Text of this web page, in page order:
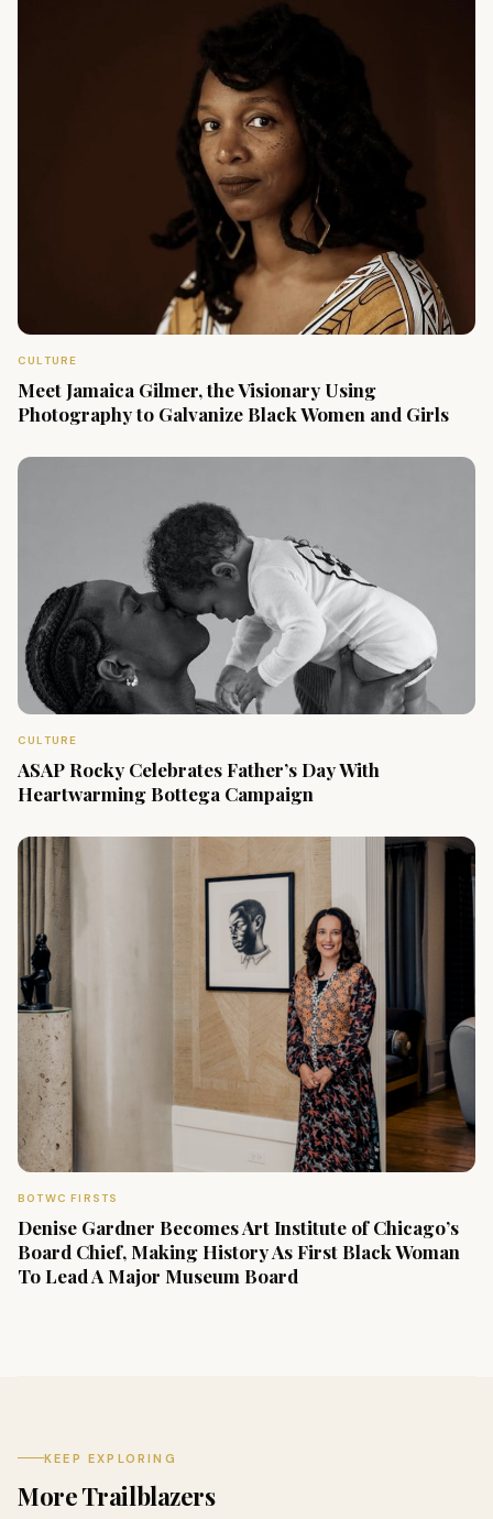
CULTURE
Meet Jamaica Gilmer, the Visionary Using
Photography to Galvanize Black Women and Girls
CULTURE
ASAP Rocky Celebrates Father’s Day With
Heartwarming Bottega Campaign
BOTWC FIRSTS
Denise Gardner Becomes Art Institute of Chicago’s
Board Chief, Making History As First Black Woman
To Lead A Major Museum Board
KEEP EXPLORING
More Trailblazers